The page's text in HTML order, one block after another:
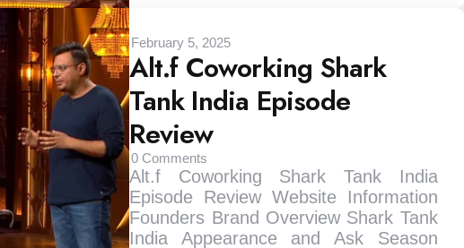
February 5, 2025
Alt.f Coworking Shark
Tank India Episode
Review
0 Comments
Alt.f Coworking Shark Tank India
Episode Review Website Information
Founders Brand Overview Shark Tank
India Appearance and Ask Season